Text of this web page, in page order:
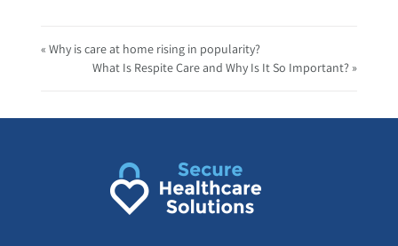
« Why is care at home rising in popularity?
What Is Respite Care and Why Is It So Important? »